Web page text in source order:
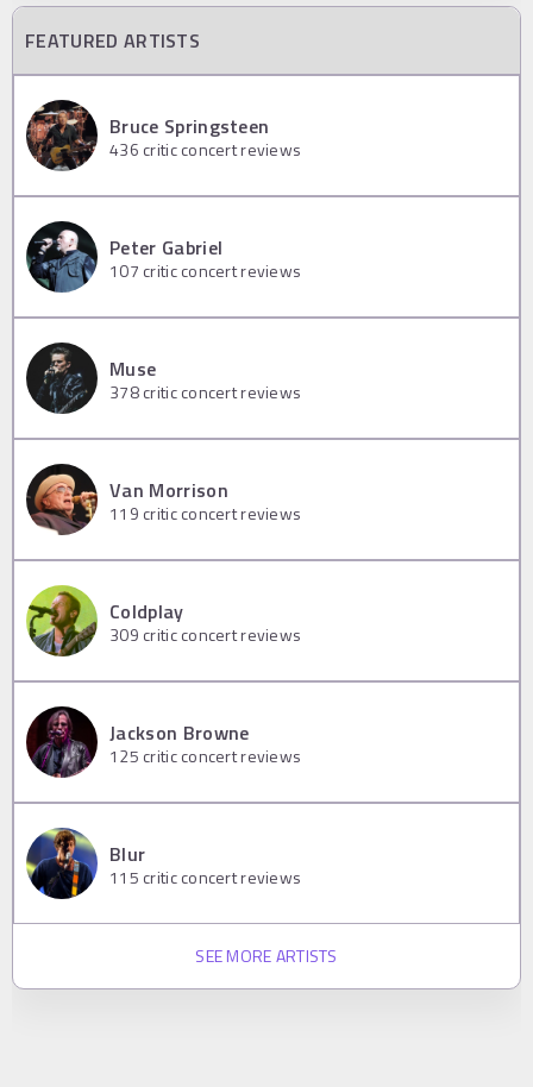
FEATURED ARTISTS
Bruce Springsteen
436 critic concert reviews
Peter Gabriel
107 critic concert reviews
Muse
378critic concert reviews
Van Morrison
119 critic concert reviews
Coldplay
309 critic concert reviews
Jackson Browne
125 critic concert reviews
Blur
115 critic concert reviews
SEE MORE ARTISTS